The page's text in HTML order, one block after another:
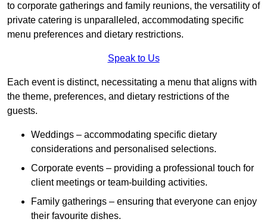
to corporate gatherings and family reunions, the versatility of
private catering is unparalleled, accommodating specific
menu preferences and dietary restrictions.
Speak to Us
Each event is distinct, necessitating a menu that aligns with
the theme, preferences, and dietary restrictions of the
guests.
Weddings – accommodating specific dietary
considerations and personalised selections.
Corporate events – providing a professional touch for
client meetings or team-building activities.
Family gatherings – ensuring that everyone can enjoy
their favourite dishes.